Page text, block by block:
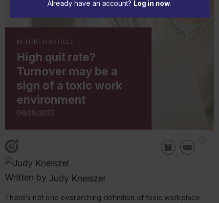
Already have an account? Log in now.
IN-DEPTH ARTICLE
High quit rate?
Turnover may be a
sign of a toxic work
environment
06/28/2022
Written by Judy Kneiszel
There’s not one overarching definition of toxic workplace